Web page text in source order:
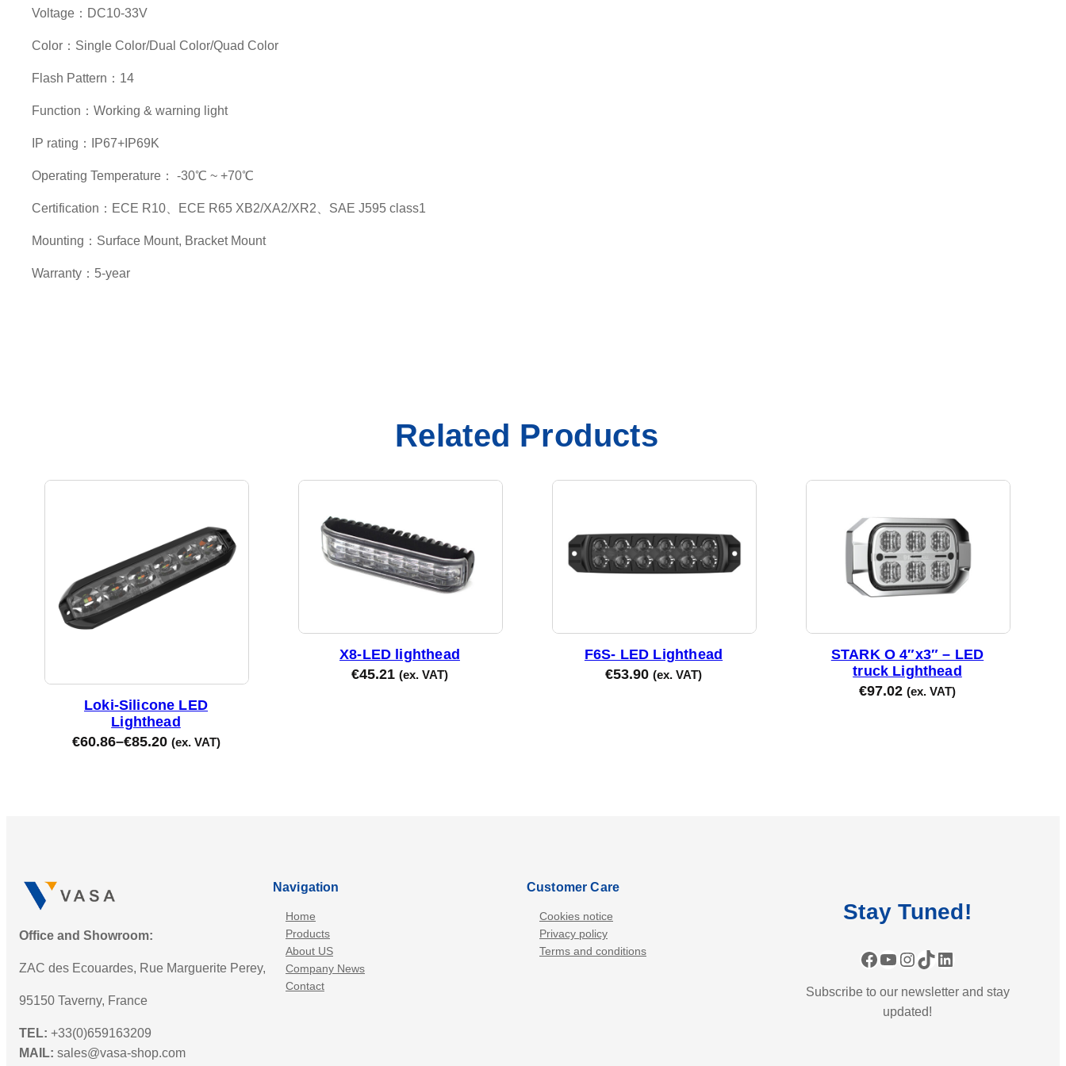
Voltage：DC10-33V
Color：Single Color/Dual Color/Quad Color
Flash Pattern：14
Function：Working & warning light
IP rating：IP67+IP69K
Operating Temperature： -30℃ ~ +70℃
Certification：ECE R10、ECE R65 XB2/XA2/XR2、SAE J595 class1
Mounting：Surface Mount, Bracket Mount
Warranty：5-year
Related Products
Loki-Silicone LED
Lighthead
€60.86–€85.20 (ex. VAT)
X8-LED lighthead
€45.21 (ex. VAT)
F6S- LED Lighthead
€53.90 (ex. VAT)
STARK O 4″x3″ – LED
truck Lighthead
€97.02 (ex. VAT)
Office and Showroom:
ZAC des Ecouardes, Rue Marguerite Perey,
95150 Taverny, France
TEL: +33(0)659163209
MAIL: sales@vasa-shop.com
Navigation
Home
Products
About US
Company News
Contact
Customer Care
Cookies notice
Privacy policy
Terms and conditions
Stay Tuned!
Facebook YouTube Instagram TikTok LinkedIn
Subscribe to our newsletter and stay
updated!